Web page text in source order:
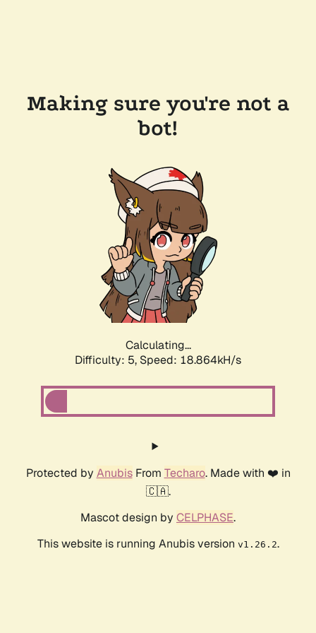
Making sure you're not a
bot!
Calculating...
Difficulty: 5, Speed: 18.864kH/s
Protected by AnubisFrom Techaro. Made with ❤️ in
🇨🇦.
Mascot design by CELPHASE.
This website is running Anubis version v1.26.2.